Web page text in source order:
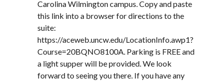
Carolina Wilmington campus. Copy and paste
this link into a browser for directions to the
suite:
https://aceweb.uncw.edu/LocationInfo.awp1?
Course=20BQNO8100A. Parking is FREE and
a light supper will be provided. We look
forward to seeing you there. If you have any